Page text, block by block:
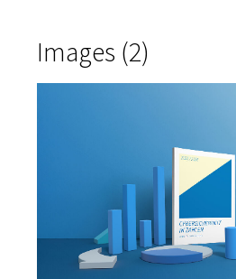
Images (2)